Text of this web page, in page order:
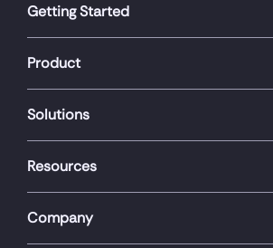
Getting Started
Product
Solutions
Resources
Company